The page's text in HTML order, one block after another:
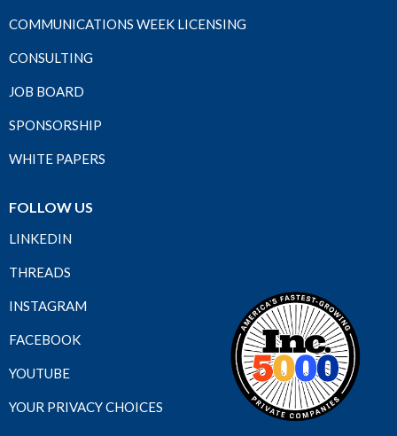
COMMUNICATIONS WEEK LICENSING
CONSULTING
JOB BOARD
SPONSORSHIP
WHITE PAPERS
FOLLOW US
LINKEDIN
THREADS
INSTAGRAM
FACEBOOK
YOUTUBE
YOUR PRIVACY CHOICES